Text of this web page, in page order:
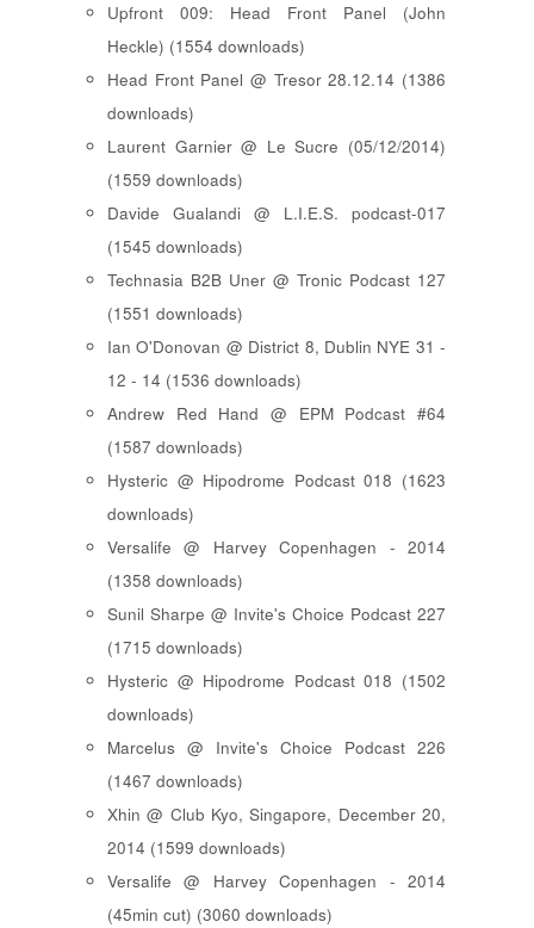
Upfront 009: Head Front Panel (John
Heckle) (1554 downloads)
Head Front Panel @ Tresor 28.12.14 (1386
downloads)
Laurent Garnier @ Le Sucre (05/12/2014)
(1559 downloads)
Davide Gualandi @ L.I.E.S. podcast-017
(1545 downloads)
Technasia B2B Uner @ Tronic Podcast 127
(1551 downloads)
Ian O'Donovan @ District 8, Dublin NYE 31 -
12 - 14 (1536 downloads)
Andrew Red Hand @ EPM Podcast #64
(1587 downloads)
Hysteric @ Hipodrome Podcast 018 (1623
downloads)
Versalife @ Harvey Copenhagen - 2014
(1358 downloads)
Sunil Sharpe @ Invite's Choice Podcast 227
(1715 downloads)
Hysteric @ Hipodrome Podcast 018 (1502
downloads)
Marcelus @ Invite's Choice Podcast 226
(1467 downloads)
Xhin @ Club Kyo, Singapore, December 20,
2014 (1599 downloads)
Versalife @ Harvey Copenhagen - 2014
(45min cut) (3060 downloads)